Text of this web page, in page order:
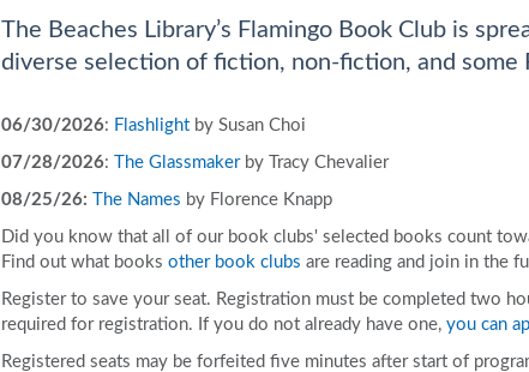
The Beaches Library’s Flamingo Book Club is
diverse selection of fiction, non-fiction, and some
06/30/2026: Flashlightby Susan Choi
07/28/2026: The Glassmakerby Tracy Chevalier
08/25/26: The Names by Florence Knapp
Did you know that all of our book clubs' selected books count
Find out what books other book clubs are reading and join in the
Register to save your seat. Registration must be completed two
required for registration. If you do not already have one, you can
Registered seats may be forfeited five minutes after start of